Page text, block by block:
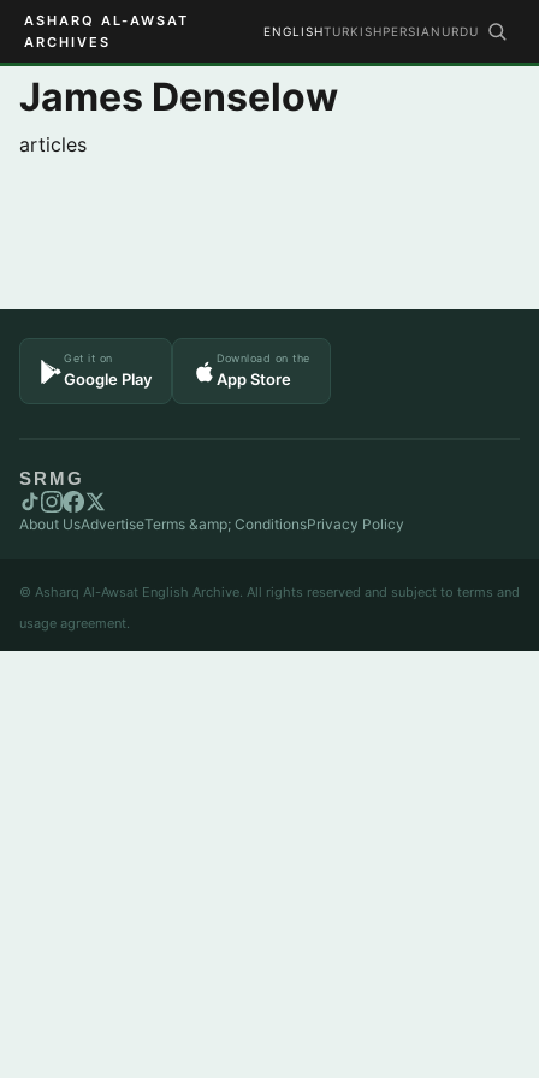
ASHARQ AL-AWSAT
ARCHIVES
ENGLISHTURKISHPERSIAN URDU
James Denselow
articles
Get it on
Google Play
Download on the
App Store
SRMG
About UsAdvertiseTerms &amp; ConditionsPrivacy Policy
© Asharq Al-Awsat English Archive. All rights reserved and subject to terms and
usage agreement.